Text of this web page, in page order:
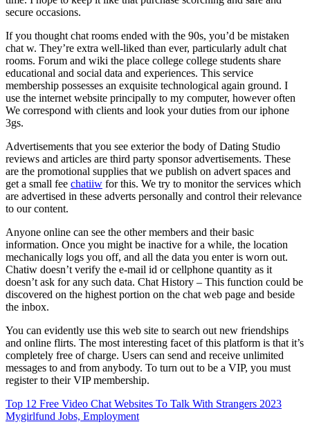
secure occasions.
If you thought chat rooms ended with the 90s, you’d be mistaken
chat w. They’re extra well-liked than ever, particularly adult chat
rooms. Forum and wiki the place college college students share
educational and social data and experiences. This service
membership possesses an exquisite technological again ground. I
use the internet website principally to my computer, however often
We correspond with clients and look your duties from our iphone
3gs.
Advertisements that you see exterior the body of Dating Studio
reviews and articles are third party sponsor advertisements. These
are the promotional supplies that we publish on advert spaces and
get a small fee chatiiw for this. We try to monitor the services which
are advertised in these adverts personally and control their relevance
to our content.
Anyone online can see the other members and their basic
information. Once you might be inactive for a while, the location
mechanically logs you off, and all the data you enter is worn out.
Chatiw doesn’t verify the e-mail id or cellphone quantity as it
doesn’t ask for any such data. Chat History – This function could be
discovered on the highest portion on the chat web page and beside
the inbox.
You can evidently use this web site to search out new friendships
and online flirts. The most interesting facet of this platform is that it’s
completely free of charge. Users can send and receive unlimited
messages to and from anybody. To turn out to be a VIP, you must
register to their VIP membership.
Top 12 Free Video Chat Websites To Talk With Strangers 2023
Mygirlfund Jobs, Employment